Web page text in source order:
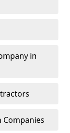
in
Companies